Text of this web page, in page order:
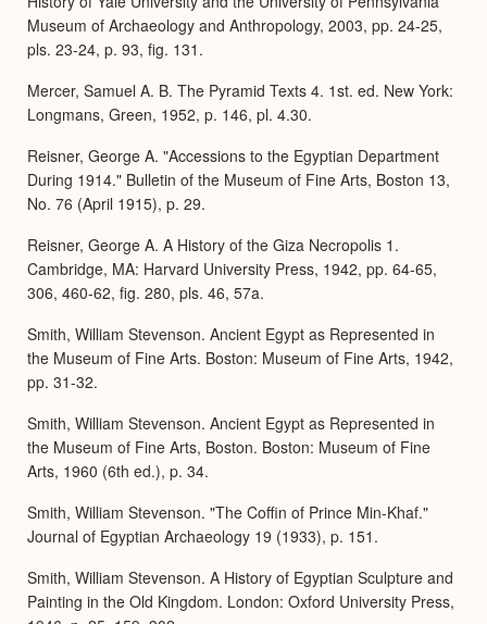
Museum of Archaeology and Anthropology, 2003, pp. 24-25,
pls. 23-24, p. 93, fig. 131.
Mercer, Samuel A. B. The Pyramid Texts 4. 1st. ed. New York:
Longmans, Green, 1952, p. 146, pl. 4.30.
Reisner, George A. "Accessions to the Egyptian Department
During 1914." Bulletin of the Museum of Fine Arts, Boston 13,
No. 76 (April 1915), p. 29.
Reisner, George A. A History of the Giza Necropolis 1.
Cambridge, MA: Harvard University Press, 1942, pp. 64-65,
306, 460-62, fig. 280, pls. 46, 57a.
Smith, William Stevenson. Ancient Egypt as Represented in
the Museum of Fine Arts. Boston: Museum of Fine Arts, 1942,
pp. 31-32.
Smith, William Stevenson. Ancient Egypt as Represented in
the Museum of Fine Arts, Boston. Boston: Museum of Fine
Arts, 1960 (6th ed.), p. 34.
Smith, William Stevenson. "The Coffin of Prince Min-Khaf."
Journal of Egyptian Archaeology 19 (1933), p. 151.
Smith, William Stevenson. A History of Egyptian Sculpture and
Painting in the Old Kingdom. London: Oxford University Press,